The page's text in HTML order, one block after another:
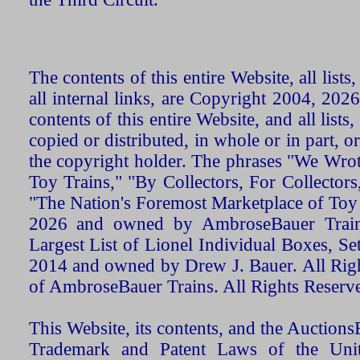
The contents of this entire Website, all
all internal links, are Copyright 2004,
contents of this entire Website, and all
copied or distributed, in whole or in part,
the copyright holder. The phrases "We
Toy Trains," "By Collectors, For
"The Nation's Foremost Marketplace of
2026 and owned by AmbroseBauer
Largest List of Lionel Individual Boxes,
2014 and owned by Drew J. Bauer. All
of AmbroseBauer Trains. All Rights
This Website, its contents, and the
Trademark and Patent Laws of the